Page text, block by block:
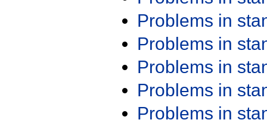
Problems in
Problems in
Problems in
Problems in
Problems in